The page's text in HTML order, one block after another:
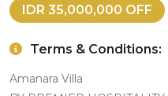
IDR 35,000,000 OFF
Terms & Conditions:
Amanara Villa